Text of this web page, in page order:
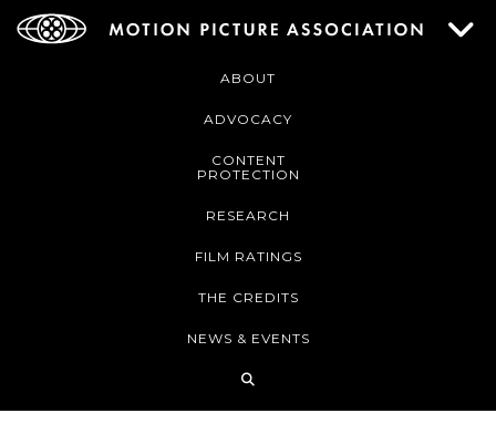
ABOUT
ADVOCACY
CONTENT
PROTECTION
RESEARCH
FILM RATINGS
THE CREDITS
NEWS & EVENTS